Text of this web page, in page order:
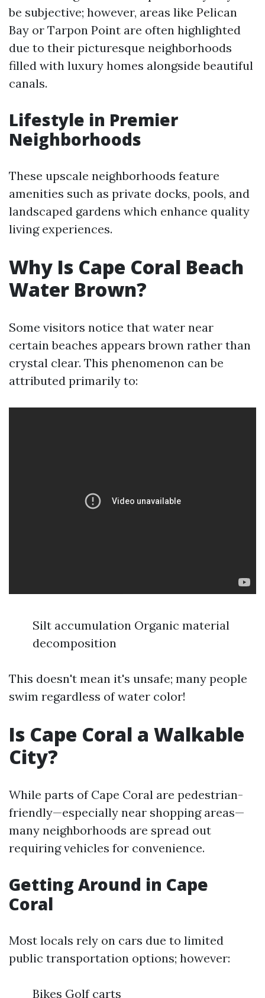
be subjective; however, areas like Pelican
Bay or Tarpon Point are often highlighted
due to their picturesque neighborhoods
filled with luxury homes alongside beautiful
canals.
Lifestyle in Premier
Neighborhoods
These upscale neighborhoods feature
amenities such as private docks, pools, and
landscaped gardens which enhance quality
living experiences.
Why Is Cape Coral Beach
Water Brown?
Some visitors notice that water near
certain beaches appears brown rather than
crystal clear. This phenomenon can be
attributed primarily to:
Silt accumulation Organic material
decomposition
This doesn't mean it's unsafe; many people
swim regardless of water color!
Is Cape Coral a Walkable
City?
While parts of Cape Coral are pedestrian-
friendly—especially near shopping areas—
many neighborhoods are spread out
requiring vehicles for convenience.
Getting Around in Cape
Coral
Most locals rely on cars due to limited
public transportation options; however:
Bikes Golf carts